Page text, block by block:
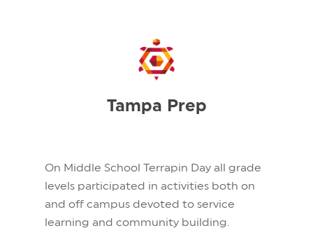
Tampa Prep
On Middle School Terrapin Day all grade
levels participated in activities both on
and off campus devoted to service
learning and community building.